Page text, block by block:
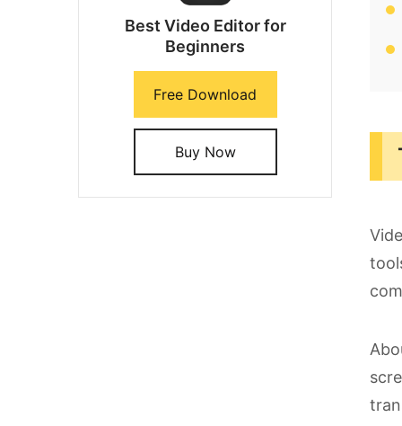
Best Video Editor for
Beginners
Free Download
Buy Now